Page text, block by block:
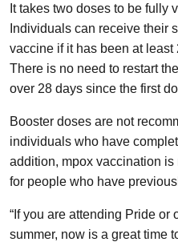
It takes two doses to be fully
Individuals can receive their
vaccine if it has been at
There is no need to restart
over 28 days since the first
Booster doses are not
individuals who have
addition, mpox vaccination
for people who have
“If you are attending Pride or
summer, now is a great time